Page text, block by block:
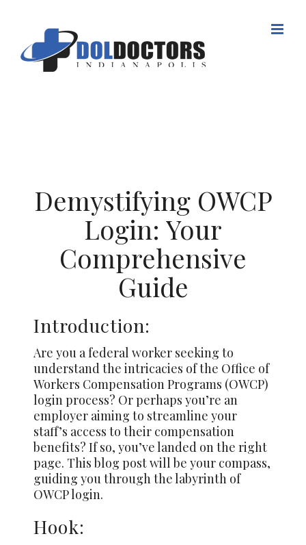
content
Demystifying OWCP
Login: Your
Comprehensive
Guide
Introduction:
Are you a federal worker seeking to
understand the intricacies of the Office of
Workers Compensation Programs (OWCP)
login process? Or perhaps you’re an
employer aiming to streamline your
staff’s access to their compensation
benefits? If so, you’ve landed on the right
page. This blog post will be your compass,
guiding you through the labyrinth of
OWCP login.
Hook: